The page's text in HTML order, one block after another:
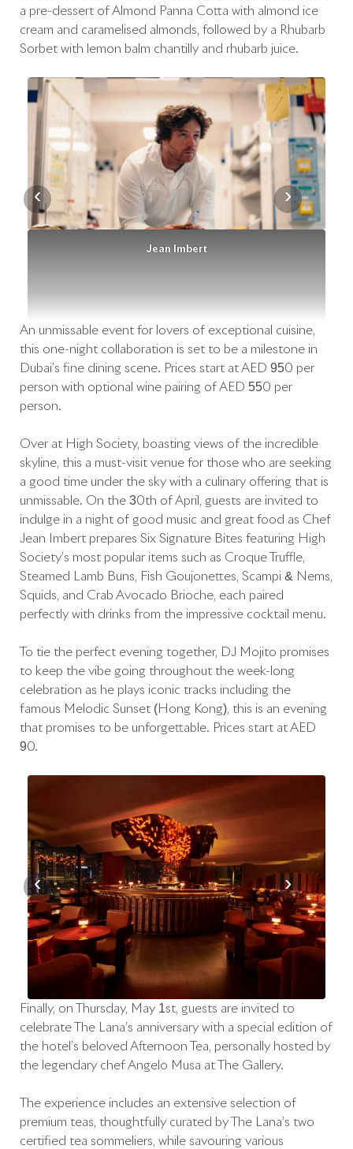
a pre-dessert of Almond Panna Cotta with almond ice
cream and caramelised almonds, followed by a Rhubarb
Sorbet with lemon balm chantilly and rhubarb juice.
Jean Imbert
‹ ›
An unmissable event for lovers of exceptional cuisine,
this one-night collaboration is set to be a milestone in
Dubai’s fine dining scene. Prices start at AED 950 per
person with optional wine pairing of AED 550 per
person.
Over at High Society, boasting views of the incredible
skyline, this a must-visit venue for those who are seeking
a good time under the sky with a culinary offering that is
unmissable. On the 30th of April, guests are invited to
indulge in a night of good music and great food as Chef
Jean Imbert prepares Six Signature Bites featuring High
Society’s most popular items such as Croque Truffle,
Steamed Lamb Buns, Fish Goujonettes, Scampi & Nems,
Squids, and Crab Avocado Brioche, each paired
perfectly with drinks from the impressive cocktail menu.
To tie the perfect evening together, DJ Mojito promises
to keep the vibe going throughout the week-long
celebration as he plays iconic tracks including the
famous Melodic Sunset (Hong Kong), this is an evening
that promises to be unforgettable. Prices start at AED
90.
‹ ›
Finally, on Thursday, May 1st, guests are invited to
celebrate The Lana’s anniversary with a special edition of
the hotel’s beloved Afternoon Tea, personally hosted by
the legendary chef Angelo Musa at The Gallery.
The experience includes an extensive selection of
premium teas, thoughtfully curated by The Lana’s two
certified tea sommeliers, while savouring various